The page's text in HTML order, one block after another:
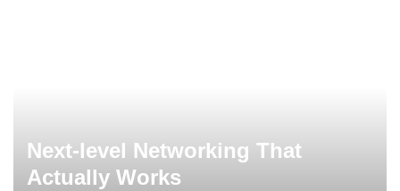
Next-level Networking That
Actually Works